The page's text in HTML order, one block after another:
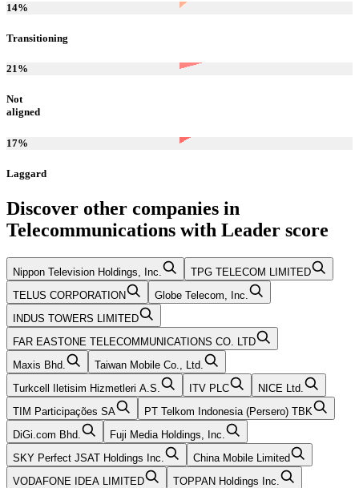
14%
Transitioning
21%
Not
aligned
17%
Laggard
Discover other companies in
Telecommunications with Leader score
Nippon Television Holdings, Inc.
TPG TELECOM LIMITED
TELUS CORPORATION
Globe Telecom, Inc.
INDUS TOWERS LIMITED
FAR EASTONE TELECOMMUNICATIONS CO. LTD
Maxis Bhd.
Taiwan Mobile Co., Ltd.
Turkcell Iletisim Hizmetleri A.S.
ITV PLC
NICE Ltd.
TIM Participações SA
PT Telkom Indonesia (Persero) TBK
DiGi.com Bhd.
Fuji Media Holdings, Inc.
SKY Perfect JSAT Holdings Inc.
China Mobile Limited
VODAFONE IDEA LIMITED
TOPPAN Holdings Inc.